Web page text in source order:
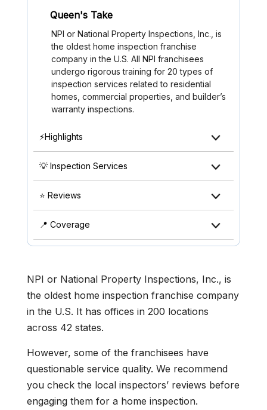
Queen's Take
NPI or National Property Inspections, Inc., is
the oldest home inspection franchise
company in the U.S. All NPI franchisees
undergo rigorous training for 20 types of
inspection services related to residential
homes, commercial properties, and builder’s
warranty inspections.
⚡Highlights
💡 Inspection Services
⭐ Reviews
📍 Coverage
NPI or National Property Inspections, Inc., is
the oldest home inspection franchise company
in the U.S. It has offices in 200 locations
across 42 states.
However, some of the franchisees have
questionable service quality. We recommend
you check the local inspectors’ reviews before
engaging them for a home inspection.